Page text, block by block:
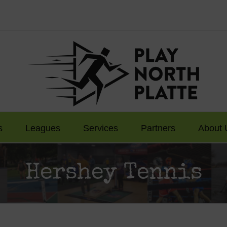
Leagues Services Partners About
Hershey Tennis